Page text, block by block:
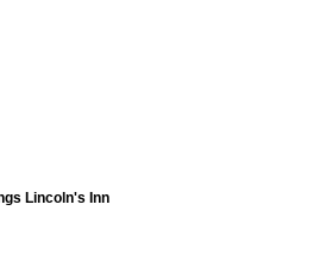
Lincoln's Inn